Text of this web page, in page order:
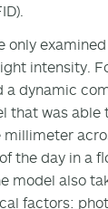
only
intensity.
a dynamic
that was able
the day in a
model also
factors: